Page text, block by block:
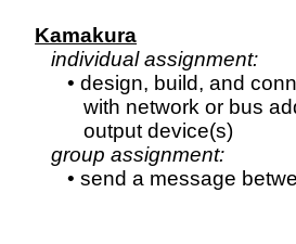
Kamakura
individual assignment:
• design, build, and
with network or bus
         output device(s)
group assignment: